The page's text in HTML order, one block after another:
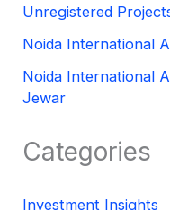
Unregistered
Noida International
Noida International
Jewar
Categories
Investment Insights